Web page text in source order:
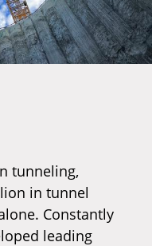
tunneling,
in tunnel
Constantly
leading